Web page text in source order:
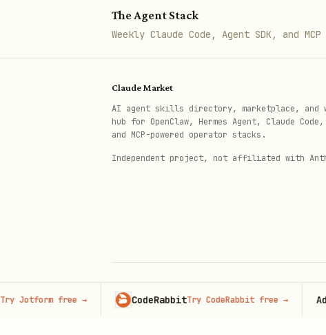
# Run with: pytest test_example.py
Detailed patterns and worked
Detailed pattern
is insufficient.
#   conftest.py           #
The Agent Stack
Weekly Claude Code, Agent SDK, and
Claude Market
AI agent skills directory, marketplace, and
hub for OpenClaw, Hermes Agent, Claude Code,
and MCP-powered operator stacks.
Independent project, not affiliated with
© 2026 Claude Market · Not affiliated with
free→ CodeRabbitTry CodeRabbit free→